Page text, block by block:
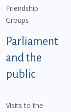
Friendship
Groups
Parliament
and the
public
Visits to the